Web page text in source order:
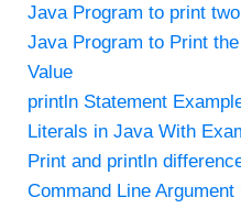
Java Program to print
Java Program to Print
Value
println Statement
Literals in Java With
Print and println
Command Line